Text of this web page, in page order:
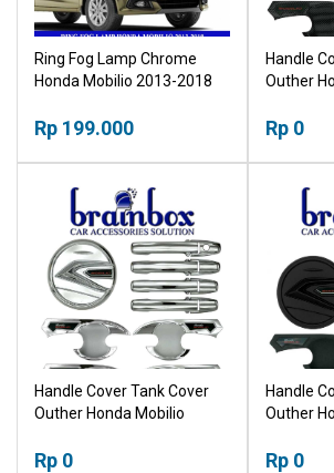
Ring Fog Lamp Chrome
Honda Mobilio 2013-2018
Rp 199.000
Handle
Outher
Pintu
Rp 0
Handle Cover Tank Cover
Outher Honda Mobilio
Pegangan Pintu Tutup
Rp 0
Handle
Outher
Tutup
Rp 0